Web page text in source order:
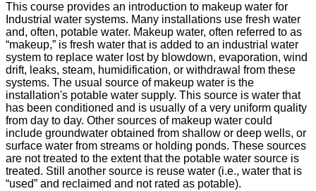
This course provides an introduction to makeup water for
Industrial water systems. Many installations use fresh water
and, often, potable water. Makeup water, often referred to as
“makeup,” is fresh water that is added to an industrial water
system to replace water lost by blowdown, evaporation, wind
drift, leaks, steam, humidification, or withdrawal from these
systems. The usual source of makeup water is the
installation's potable water supply. This source is water that
has been conditioned and is usually of a very uniform quality
from day to day. Other sources of makeup water could
include groundwater obtained from shallow or deep wells, or
surface water from streams or holding ponds. These sources
are not treated to the extent that the potable water source is
treated. Still another source is reuse water (i.e., water that is
“used” and reclaimed and not rated as potable).